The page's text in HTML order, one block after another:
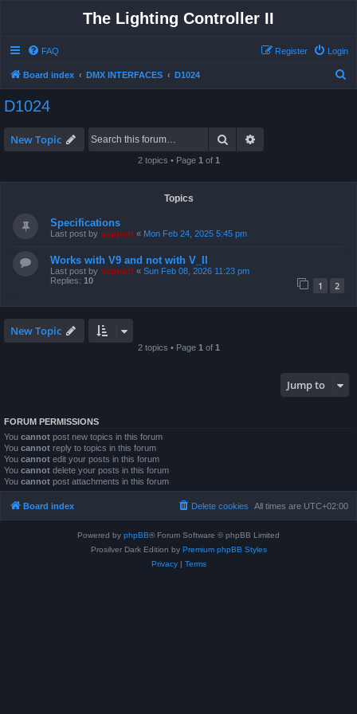
The Lighting Controller II
FAQ Login
Register
Board index DMX INTERFACES D1024
D1024
New Topic Search
2 topics • Page 1 of 1
Topics
Specifications
Last post by support « Mon Feb 24, 2025 5:45 pm
Works with V9 and not with V_II
Last post by support « Sun Feb 08, 2026 11:23 pm
Replies: 10 1 2
New Topic
2 topics • Page 1 of 1
Jump to
FORUM PERMISSIONS
You cannot post new topics in this forum
You cannot reply to topics in this forum
You cannot edit your posts in this forum
You cannot delete your posts in this forum
You cannot post attachments in this forum
Board index All times are UTC+02:00
Delete cookies
Powered by phpBB® Forum Software © phpBB Limited
Prosilver Dark Edition by Premium phpBB Styles
Privacy| Terms